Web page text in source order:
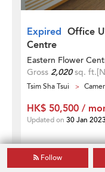
Expired Office
Centre
Eastern Flower
Gross 2,020sq. ft.
Tsim Sha Tsui
HK$ 50,500 /
Updated on 30 Jan 2023
Follow